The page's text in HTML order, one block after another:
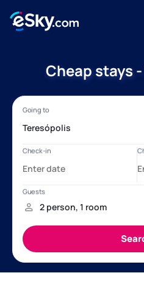
Cheap stays